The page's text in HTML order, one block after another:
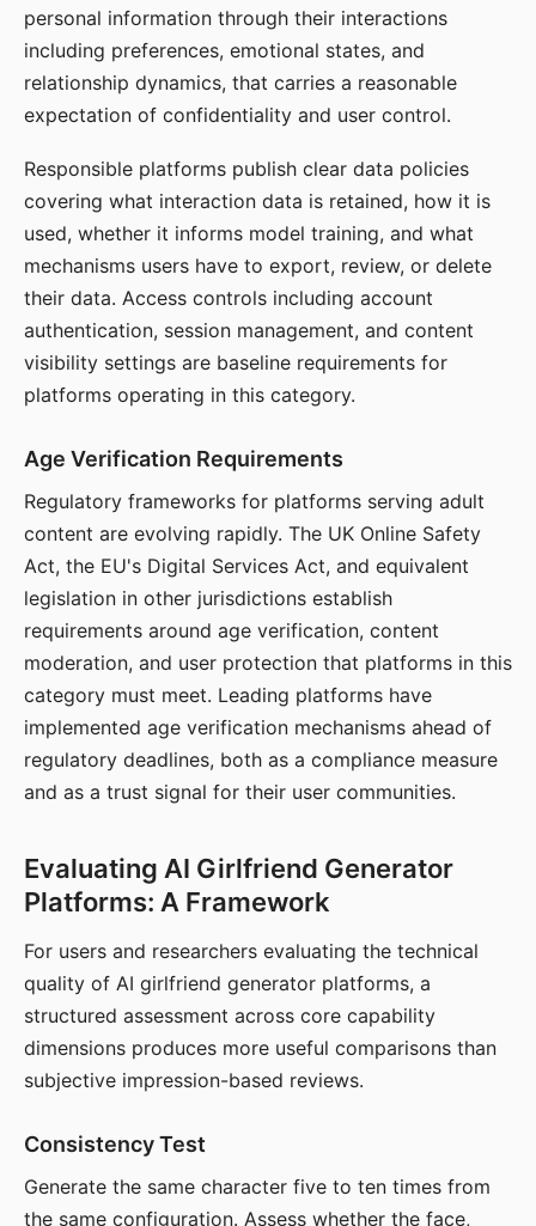
personal information through their interactions
including preferences, emotional states, and
relationship dynamics, that carries a reasonable
expectation of confidentiality and user control.
Responsible platforms publish clear data policies
covering what interaction data is retained, how it is
used, whether it informs model training, and what
mechanisms users have to export, review, or delete
their data. Access controls including account
authentication, session management, and content
visibility settings are baseline requirements for
platforms operating in this category.
Age Verification Requirements
Regulatory frameworks for platforms serving adult
content are evolving rapidly. The UK Online Safety
Act, the EU's Digital Services Act, and equivalent
legislation in other jurisdictions establish
requirements around age verification, content
moderation, and user protection that platforms in this
category must meet. Leading platforms have
implemented age verification mechanisms ahead of
regulatory deadlines, both as a compliance measure
and as a trust signal for their user communities.
Evaluating AI Girlfriend Generator
Platforms: A Framework
For users and researchers evaluating the technical
quality of AI girlfriend generator platforms, a
structured assessment across core capability
dimensions produces more useful comparisons than
subjective impression-based reviews.
Consistency Test
Generate the same character five to ten times from
the same configuration. Assess whether the face,